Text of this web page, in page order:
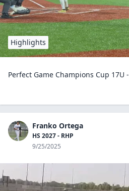
Highlights
Perfect Game Champions Cup 17U
Franko Ortega
HS 2027 - RHP
9/25/2025